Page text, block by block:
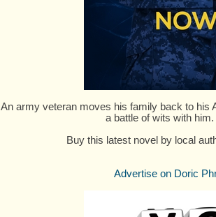
An army veteran moves his family back to his
a battle of wits with
Buy this latest novel by local
Advertise on Doric